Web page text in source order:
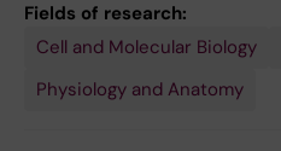
Fields of research:
Cell and Molecular Biology
Physiology and Anatomy